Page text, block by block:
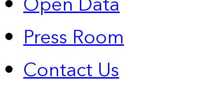
Press Room
Contact Us